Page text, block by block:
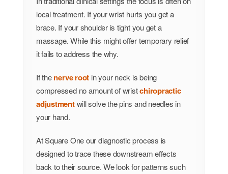
local treatment. If your wrist hurts you get a
brace. If your shoulder is tight you get a
massage. While this might offer temporary relief
it fails to address the why.
If thenerve root in your neck is being
compressed no amount of wristchiropractic
adjustmentwill solve the pins and needles in
your hand.
At Square One our diagnostic process is
designed to trace these downstream effects
back to their source. We look for patterns such